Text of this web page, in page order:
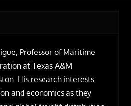
Professor of Maritime
at Texas A&M
His research interests
and economics as they